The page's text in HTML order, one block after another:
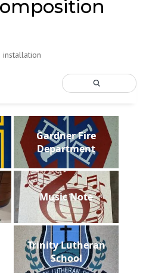
Gardner Fire
Department
Music Note
Trinity Lutheran
School